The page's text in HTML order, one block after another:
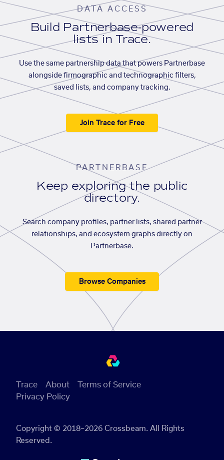
DATA ACCESS
Build Partnerbase-powered
lists in Trace.
Use the same partnership data that powers Partnerbase
alongside firmographic and technographic filters,
saved lists, and company tracking.
Join Trace for Free
PARTNERBASE
Keep exploring the public
directory.
Search company profiles, partner lists, shared partner
relationships, and ecosystem graphs directly on
Partnerbase.
Browse Companies
Copyright © 2018–2026 Crossbeam. All Rights
Reserved.
Trace About
Terms of Service
Privacy Policy